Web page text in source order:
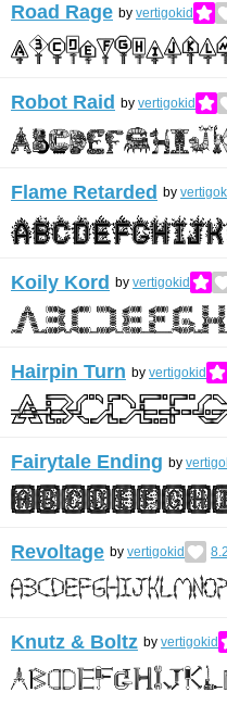
Road Rage by vertigokid
Robot Raid by vertigokid
Flame Retarded by
Koily Kord by vertigokid
Hairpin Turn by vertigokid
Fairytale Ending by
Revoltage by vertigokid
Knutz & Boltz by vertigokid